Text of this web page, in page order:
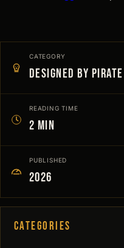
CATEGORY
Designed by Pirate
READING TIME
2 min
PUBLISHED
2026
Categories